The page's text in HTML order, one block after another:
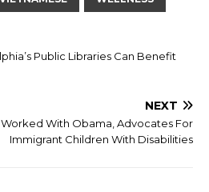
Public Libraries Can Benefit
NEXT
With Obama, Advocates For
Immigrant Children With Disabilities